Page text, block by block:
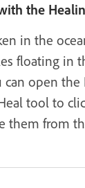
the
in the
floating in
can open the
tool to
them from